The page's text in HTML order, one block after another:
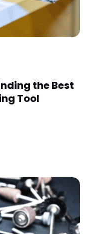
the Best
Tool